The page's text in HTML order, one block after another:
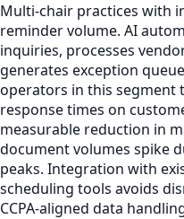
Multi-chair practices with
reminder volume. AI
inquiries, processes
generates exception
operators in this segment
response times on
measurable reduction in
document volumes spike
peaks. Integration with
scheduling tools avoids
CCPA-aligned data